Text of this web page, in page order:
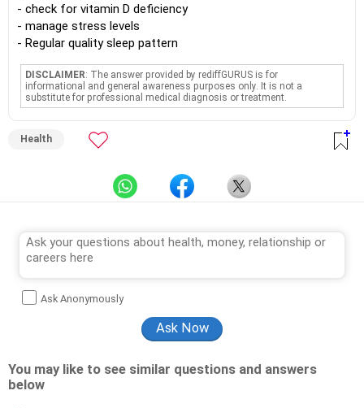
- check for vitamin D deficiency
- manage stress levels
- Regular quality sleep pattern
DISCLAIMER: The answer provided by rediffGURUS is for
informational and general awareness purposes only. It is not a
substitute for professional medical diagnosis or treatment.
Health
Ask Anonymously
You may like to see similar questions and answers
below